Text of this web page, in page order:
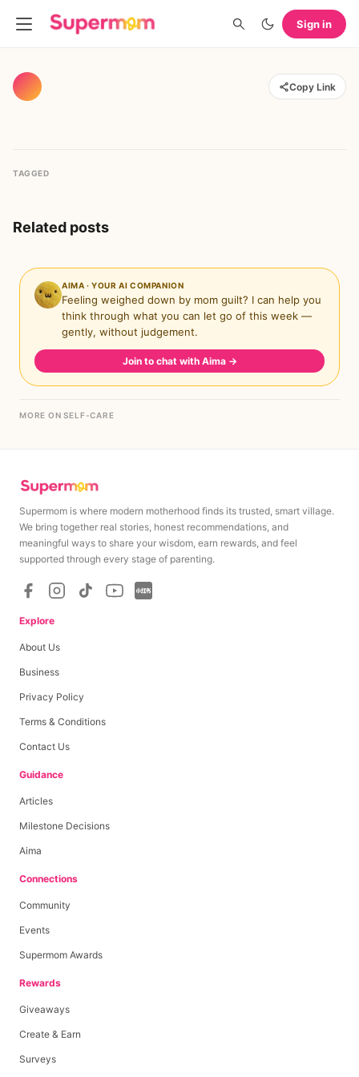
Sign in
Copy Link
TAGGED
Related posts
AIMA · YOUR AI COMPANION
Feeling weighed down by mom guilt? I can help you
think through what you can let go of this week —
gently, without judgement.
Join to chat with Aima →
MORE ON SELF-CARE
Supermom is where modern motherhood finds its trusted, smart village.
We bring together real stories, honest recommendations, and
meaningful ways to share your wisdom, earn rewards, and feel
supported through every stage of parenting.
Explore
About Us
Business
Privacy Policy
Terms & Conditions
Contact Us
Guidance
Articles
Milestone Decisions
Aima
Connections
Community
Events
Supermom Awards
Rewards
Giveaways
Create & Earn
Surveys